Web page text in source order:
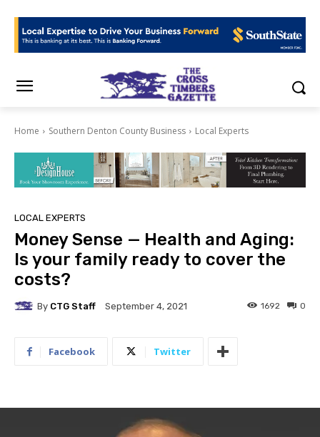
Home Southern Denton County Business Local Experts
LOCAL EXPERTS
Money Sense — Health and Aging:
Is your family ready to cover the
costs?
By CTG Staff September 4, 2021 0
1692
Facebook Twitter